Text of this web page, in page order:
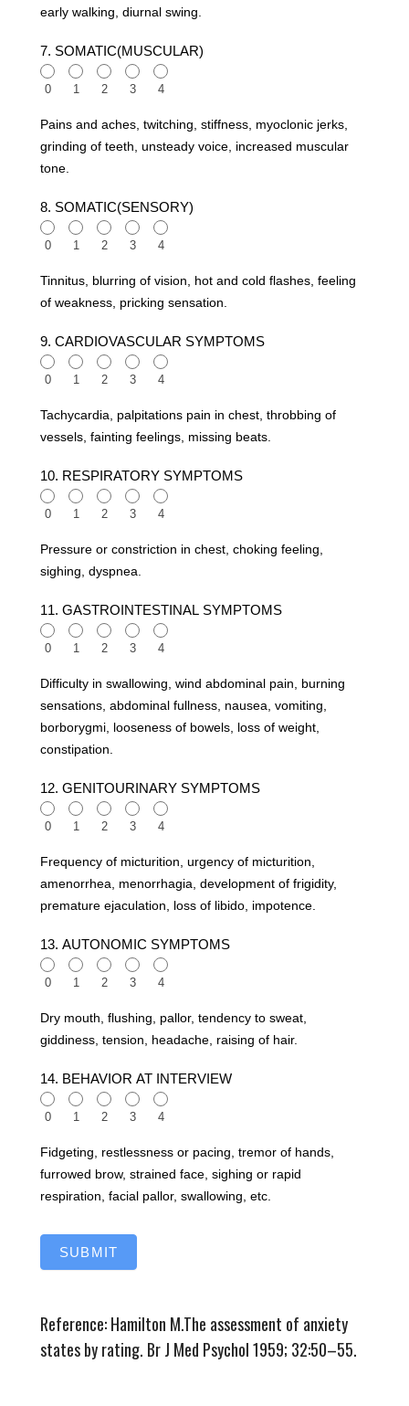
early walking, diurnal swing.
7. SOMATIC(MUSCULAR)
0 1 2 3 4
Pains and aches, twitching, stiffness, myoclonic jerks,
grinding of teeth, unsteady voice, increased muscular
tone.
8. SOMATIC(SENSORY)
0 1 2 3 4
Tinnitus, blurring of vision, hot and cold flashes, feeling
of weakness, pricking sensation.
9. CARDIOVASCULAR SYMPTOMS
0 1 2 3 4
Tachycardia, palpitations pain in chest, throbbing of
vessels, fainting feelings, missing beats.
10. RESPIRATORY SYMPTOMS
0 1 2 3 4
Pressure or constriction in chest, choking feeling,
sighing, dyspnea.
11. GASTROINTESTINAL SYMPTOMS
0 1 2 3 4
Difficulty in swallowing, wind abdominal pain, burning
sensations, abdominal fullness, nausea, vomiting,
borborygmi, looseness of bowels, loss of weight,
constipation.
12. GENITOURINARY SYMPTOMS
0 1 2 3 4
Frequency of micturition, urgency of micturition,
amenorrhea, menorrhagia, development of frigidity,
premature ejaculation, loss of libido, impotence.
13. AUTONOMIC SYMPTOMS
0 1 2 3 4
Dry mouth, flushing, pallor, tendency to sweat,
giddiness, tension, headache, raising of hair.
14. BEHAVIOR AT INTERVIEW
0 1 2 3 4
Fidgeting, restlessness or pacing, tremor of hands,
furrowed brow, strained face, sighing or rapid
respiration, facial pallor, swallowing, etc.
SUBMIT
Reference: Hamilton M.The assessment of anxiety
states by rating. Br J Med Psychol 1959; 32:50–55.